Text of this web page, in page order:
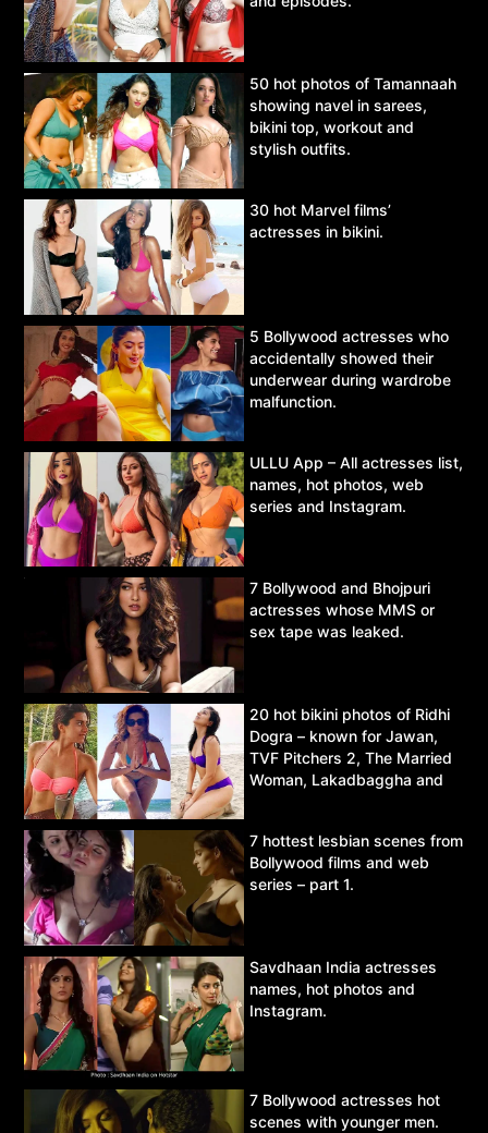
50 hot photos of Tamannaah
showing navel in sarees,
bikini top, workout and
stylish outfits.
30 hot Marvel films’
actresses in bikini.
5 Bollywood actresses who
accidentally showed their
underwear during wardrobe
malfunction.
ULLU App – All actresses list,
names, hot photos, web
series and Instagram.
7 Bollywood and Bhojpuri
actresses whose MMS or
sex tape was leaked.
20 hot bikini photos of Ridhi
Dogra – known for Jawan,
TVF Pitchers 2, The Married
Woman, Lakadbaggha and
7 hottest lesbian scenes from
Bollywood films and web
series – part 1.
Savdhaan India actresses
names, hot photos and
Instagram.
7 Bollywood actresses hot
scenes with younger men.